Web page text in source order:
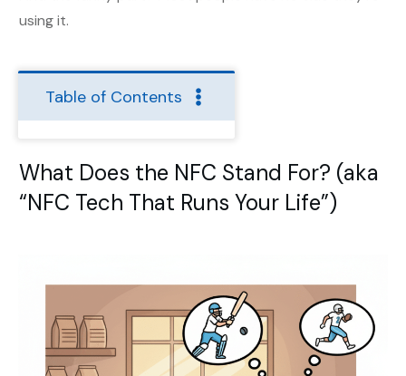
using it.
Table of Contents
What Does the NFC Stand For? (aka
“NFC Tech That Runs Your Life”)